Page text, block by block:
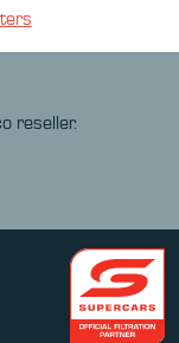
s
reseller.